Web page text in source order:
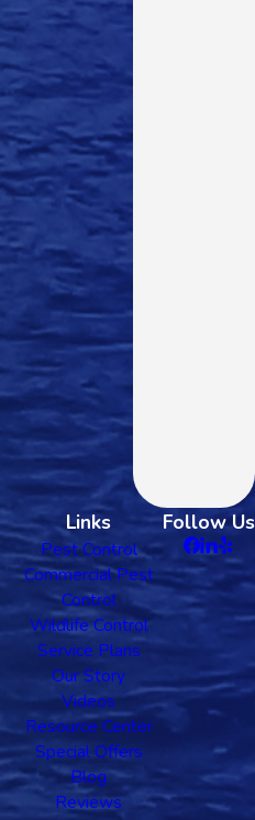
Links
Pest Control
Commercial Pest
Control
Wildlife Control
Service Plans
Our Story
Videos
Resource Center
Special Offers
Blog
Reviews
Follow Us